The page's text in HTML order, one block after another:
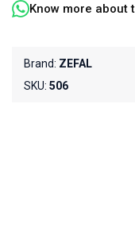
Know more about
Brand: ZEFAL
SKU: 506